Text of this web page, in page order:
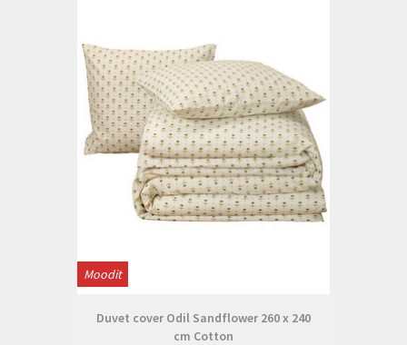
Moodit
Duvet cover Odil Sandflower 260 x 240
cm Cotton